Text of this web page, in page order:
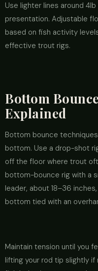
Use lighter lines around
presentation. Adjustable
based on fish activity
effective trout rigs.
Bottom
Explained
Bottom bounce
bottom. Use a drop-shot
off the floor where trout
bottom-bounce rig with a
leader, about 18–36
bottom tied with an
Maintain tension until you
lifting your rod tip slightly